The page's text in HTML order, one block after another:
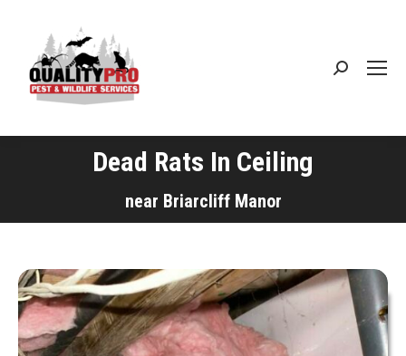
Search:
Dead Rats In Ceiling
near Briarcliff Manor